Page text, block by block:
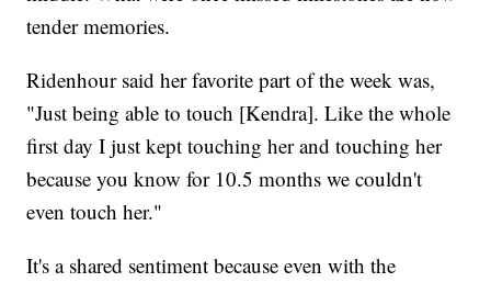
tender memories.
Ridenhour said her favorite part of the week was,
"Just being able to touch [Kendra]. Like the whole
first day I just kept touching her and touching her
because you know for 10.5 months we couldn't
even touch her."
It's a shared sentiment because even with the